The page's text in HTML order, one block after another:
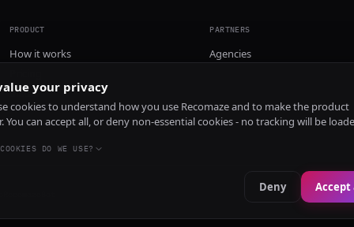
PRODUCT
How it works
Install
PARTNERS
Agencies
your privacy
cookies to understand how you use Recomaze and to make the product
You can accept all, or deny non-essential cookies - no tracking will be
DO WE USE?
Deny Accept